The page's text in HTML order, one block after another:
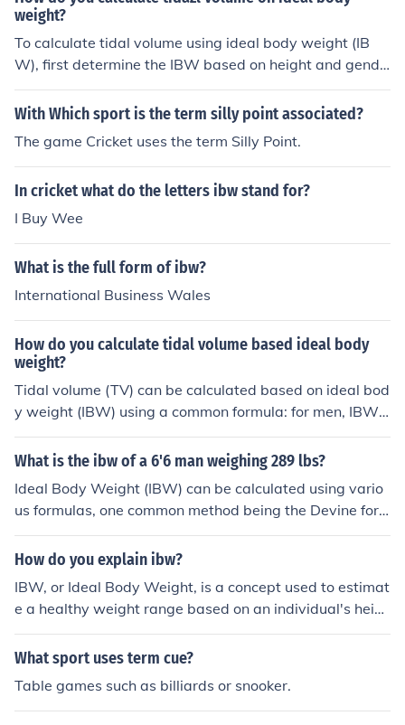
weight?
To calculate tidal volume using ideal body weight (IB
W), first determine the IBW based on height and gende
r, using formulas like the Devine formula. For males, it’s I
BW (kg) = 50 + 2.3 * (height in inches - 60); for females,
volume is typically estimated as 6-8 mL/kg of IBW for
mechanical ventilation. For example, if the IBW is 70 k
g, a tidal volume of 420-560 mL would be appropriate.
With Which sport is the term silly point associated?
The game Cricket uses the term Silly Point.
In cricket what do the letters ibw stand for?
I Buy Wee
What is the full form of ibw?
International Business Wales
How do you calculate tidal volume based ideal body
weight?
Tidal volume (TV) can be calculated based on ideal bod
y weight (IBW) using a common formula: for men, IBW i
s 50 kg + 2.3 kg for each inch over 5 feet; for women, i
t's 45.5 kg + 2.3 kg for each inch over 5 feet. Once IBW i
6-8 mL/kg of IBW for adults. Therefore, to find the tidal
volume, multiply the IBW by the desired tidal volume ra
nge (6-8 mL). For example, if the IBW is 70 kg, the tidal
volume would range from 420 mL to 560 mL.
What is the ibw of a 6'6 man weighing 289 lbs?
Ideal Body Weight (IBW) can be calculated using vario
us formulas, one common method being the Devine for
mula. For a man who is 6'6&quot; (78 inches), the IBW i
s approximately 220 pounds. Since the individual weig
ting a higher body weight relative to the ideal range. H
owever, factors like muscle mass and body composition
should also be considered for a comprehensive assess
ment.
How do you explain ibw?
IBW, or Ideal Body Weight, is a concept used to estimat
e a healthy weight range based on an individual's heig
ht and gender. Common formulas, like the Devine formul
a, calculate IBW by providing a target weight that can
eight, overweight, or obese. While it can serve as a gui
deline, IBW does not account for factors like muscle ma
What sport uses term cue?
Table games such as billiards or snooker.